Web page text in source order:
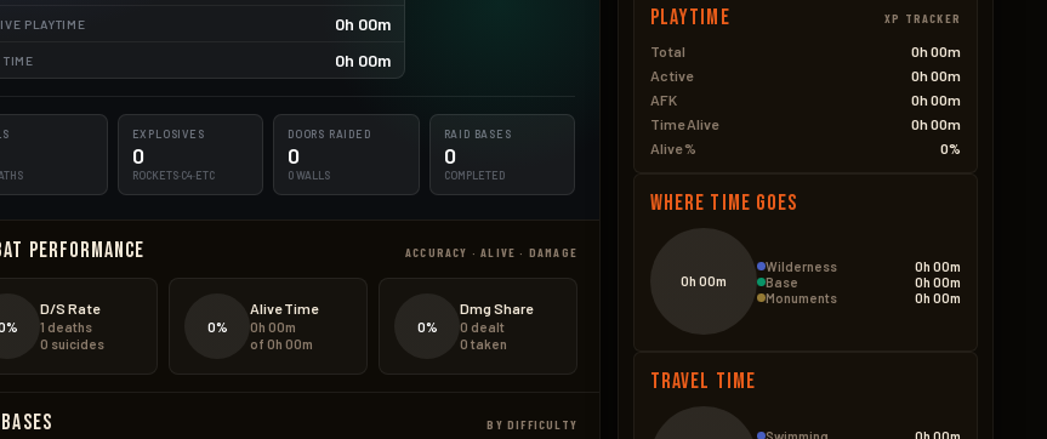
PLAYTIME 0h 00m
TIME 0h 00m
EXPLOSIVES
0
ROCKETS·C4·ETC
DOORS RAIDED
0
0 WALLS
RAID BASES
0
COMPLETED
Performance ACCURACY · ALIVE · DAMAGE
D/S Rate
1 deaths
0 suicides
0%
Alive Time
0h 00m
of 0h 00m
0%
Dmg Share
0 dealt
0 taken
BY DIFFICULTY
Playtime XP TRACKER
Total
0h 00m
Active
0h 00m
AFK
0h 00m
Time Alive
0h 00m
Alive %
0%
Where Time Goes
0h 00m
Wilderness
0h 00m
Base
0h 00m
Monuments
0h 00m
Travel Time